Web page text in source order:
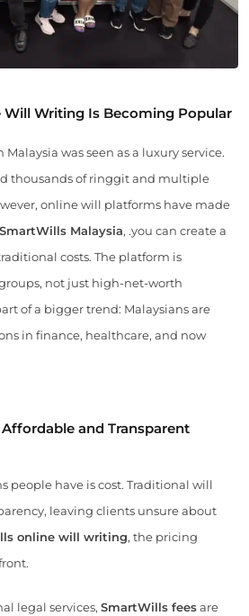
Will Writing Is Becoming Popular
was seen as a luxury service.
thousands of ringgit and multiple
online will platforms have made
SmartWills Malaysia, .you can create a
costs. The platform is
not just high-net-worth
of a bigger trend: Malaysians are
in finance, healthcare, and now
and Transparent
people have is cost. Traditional will
leaving clients unsure about
online will writing, the pricing
legal services, SmartWills feesare